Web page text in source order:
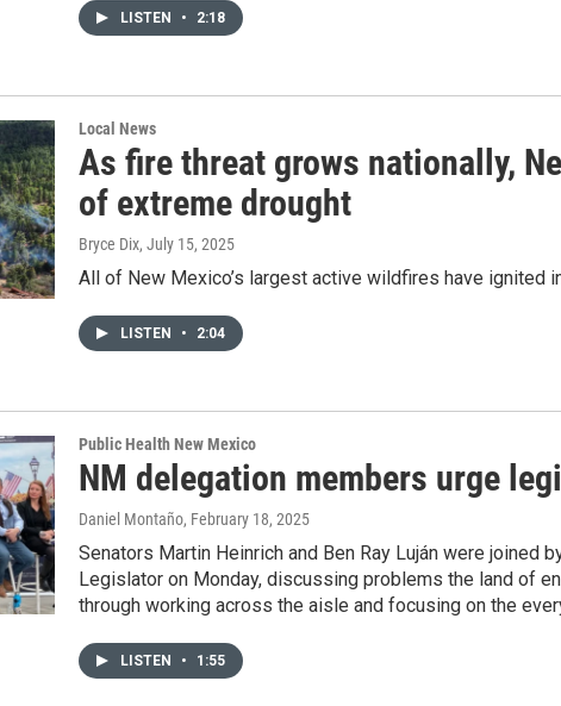
LISTEN • 2:18
Local News
As fire threat grows nationally,
of extreme drought
Bryce Dix, July 15, 2025
All of New Mexico’s largest active wildfires have ignited
LISTEN • 2:04
Public Health New Mexico
NM delegation members urge
Daniel Montaño, February 18, 2025
Senators Martin Heinrich and Ben Ray Luján were joined
Legislator on Monday, discussing problems the land of
through working across the aisle and focusing on the
LISTEN • 1:55